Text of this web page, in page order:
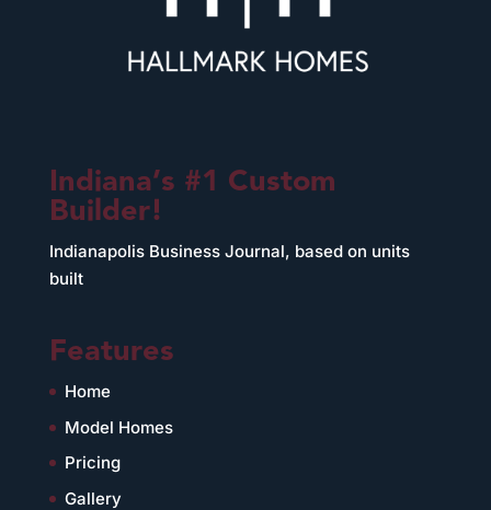
Indiana’s #1 Custom
Builder!
Indianapolis Business Journal, based on units
built
Features
Home
Model Homes
Pricing
Gallery